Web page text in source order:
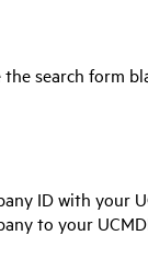
search form
ID with your
to your